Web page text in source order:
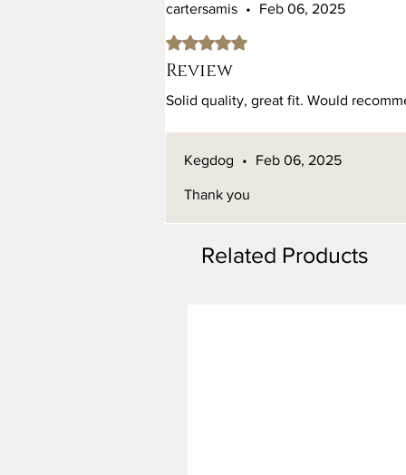
cartersamis • Feb 06, 2025
Rated 5 out of 5 stars.
Review
Solid quality, great fit. Would
Kegdog • Feb 06, 2025
Thank you
Related Products